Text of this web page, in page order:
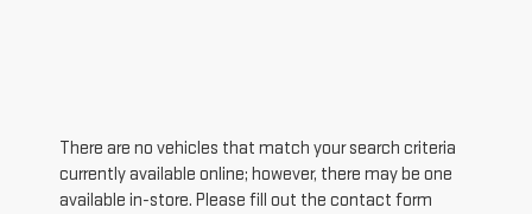
There are no vehicles that match your search criteria
currently available online; however, there may be one
available in-store. Please fill out the contact form